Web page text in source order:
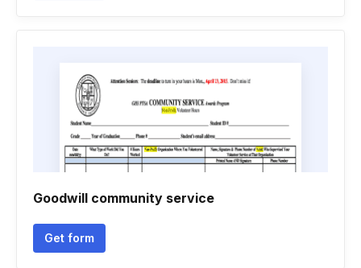
Goodwill community service
Get form